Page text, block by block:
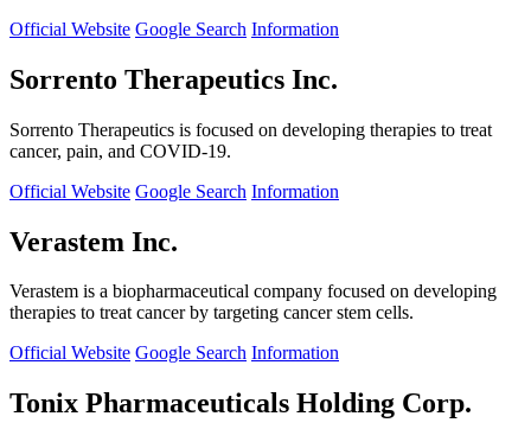
Official Website Google Search Information
Sorrento Therapeutics Inc.
Sorrento Therapeutics is focused on developing therapies to treat
cancer, pain, and COVID-19.
Official Website Google Search Information
Verastem Inc.
Verastem is a biopharmaceutical company focused on developing
therapies to treat cancer by targeting cancer stem cells.
Official Website Google Search Information
Tonix Pharmaceuticals Holding Corp.